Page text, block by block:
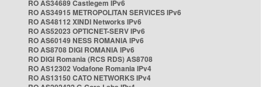
RO AS34689 Castlegem IPv6
RO AS34915 METROPOLITAN SERVICES IPv6
RO AS48112 XINDI Networks IPv6
RO AS52023 OPTICNET-SERV IPv6
RO AS60149 NESS ROMANIA IPv6
RO AS8708 DIGI ROMANIA IPv6
RO DIGI Romania (RCS RDS) AS8708
RO AS12302 Vodafone Romania IPv4
RO AS13150 CATO NETWORKS IPv4